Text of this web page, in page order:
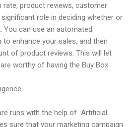
rate, product reviews, customer
role in deciding whether or
You can use an automated
enhance your sales, and then
of product reviews. This will let
worthy of having the Buy Box.
runs with the help of Artificial
sure that your marketing campaign